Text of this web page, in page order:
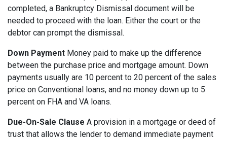
completed, a Bankruptcy Dismissal document will be
needed to proceed with the loan. Either the court or the
debtor can prompt the dismissal.
Down Payment Money paid to make up the difference
between the purchase price and mortgage amount. Down
payments usually are 10 percent to 20 percent of the sales
price on Conventional loans, and no money down up to 5
percent on FHA and VA loans.
Due-On-Sale Clause A provision in a mortgage or deed of
trust that allows the lender to demand immediate payment